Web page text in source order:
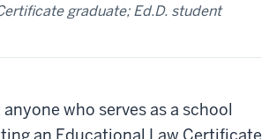
graduate; Ed.D. student
who serves as a school
an Educational Law Certificate